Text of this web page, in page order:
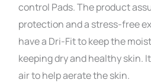
control Pads. The product
protection and a stress-free
have a Dri-Fit to keep the
keeping dry and healthy skin.
air to help aerate the skin.